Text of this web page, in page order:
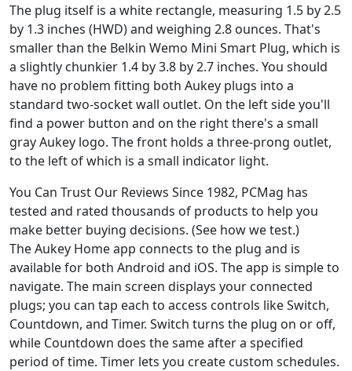
The plug itself is a white rectangle, measuring 1.5 by 2.5
by 1.3 inches (HWD) and weighing 2.8 ounces. That's
smaller than the Belkin Wemo Mini Smart Plug, which is
a slightly chunkier 1.4 by 3.8 by 2.7 inches. You should
have no problem fitting both Aukey plugs into a
standard two-socket wall outlet. On the left side you'll
find a power button and on the right there's a small
gray Aukey logo. The front holds a three-prong outlet,
to the left of which is a small indicator light.
You Can Trust Our Reviews Since 1982, PCMag has
tested and rated thousands of products to help you
make better buying decisions. (See how we test.)
The Aukey Home app connects to the plug and is
available for both Android and iOS. The app is simple to
navigate. The main screen displays your connected
plugs; you can tap each to access controls like Switch,
Countdown, and Timer. Switch turns the plug on or off,
while Countdown does the same after a specified
period of time. Timer lets you create custom schedules.